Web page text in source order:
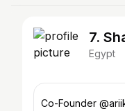
7.
Egypt
Co-Founder